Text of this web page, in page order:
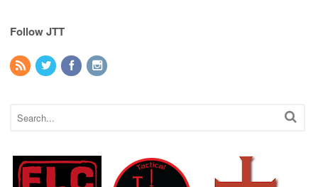
Follow JTT